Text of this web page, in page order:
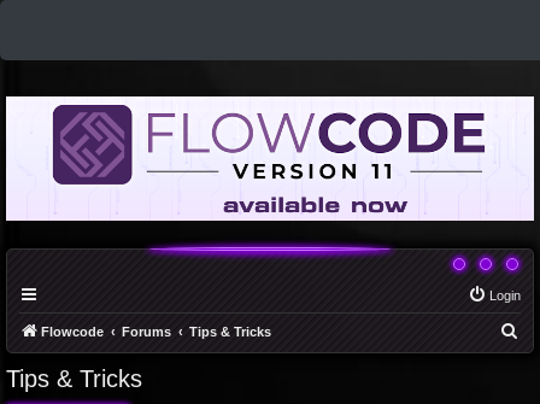
Login
Flowcode Forums Tips & Tricks
Tips & Tricks